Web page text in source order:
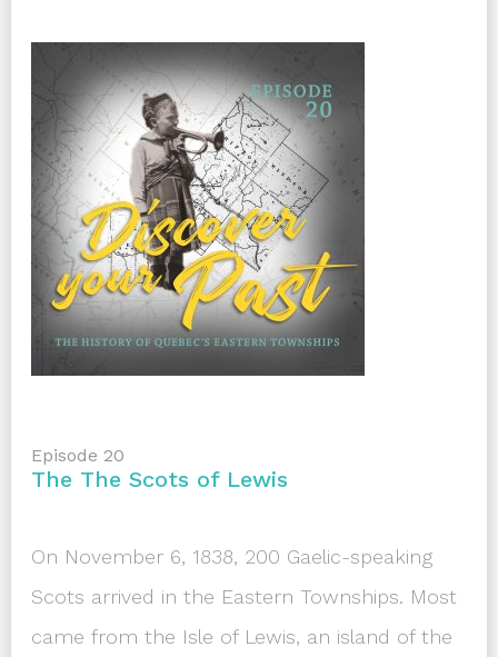
Episode 20
The The Scots of Lewis
On November 6, 1838, 200 Gaelic-speaking
Scots arrived in the Eastern Townships. Most
came from the Isle of Lewis, an island of the